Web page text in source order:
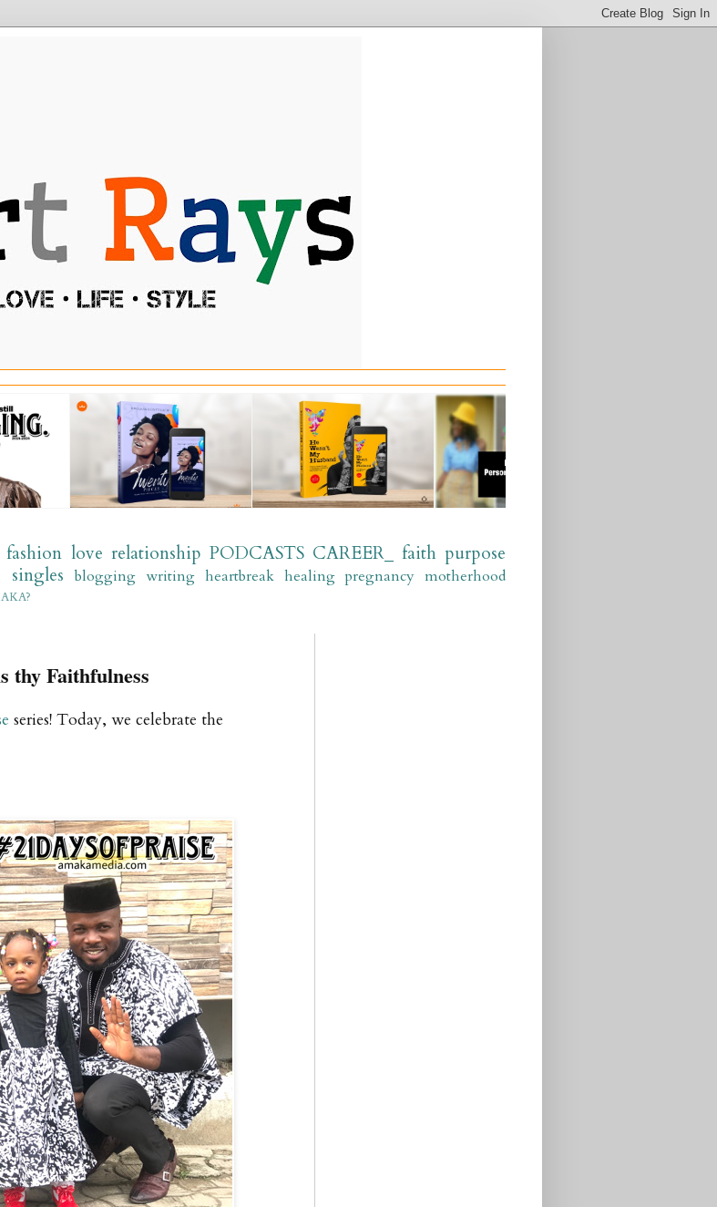
fashion love relationship PODCASTS CAREER_ faith purpose
singles blogging writing heartbreak healing pregnancy motherhood
thy Faithfulness
series! Today, we celebrate the